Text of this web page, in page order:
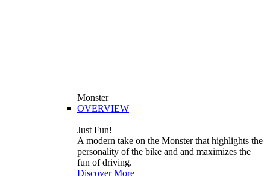
Monster
OVERVIEW
Just Fun!
A modern take on the Monster that highlights the
personality of the bike and and maximizes the
fun of driving.
Discover More